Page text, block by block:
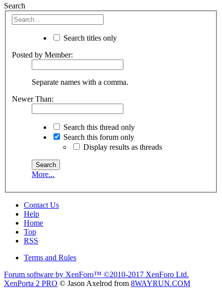
Search
Search titles only
Posted by Member:
Separate names with a comma.
Newer Than:
Search this thread only
Search this forum only
Display results as threads
More...
Contact Us
Help
Home
Top
RSS
Terms and Rules
Forum software by XenForo™ ©2010-2017 XenForo Ltd.
XenPorta 2 PRO © Jason Axelrod from 8WAYRUN.COM